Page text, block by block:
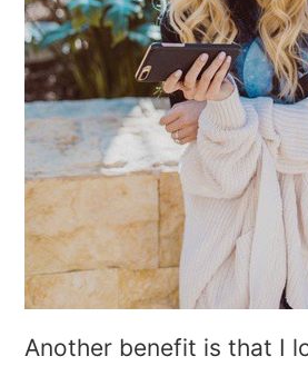
Another benefit is that I